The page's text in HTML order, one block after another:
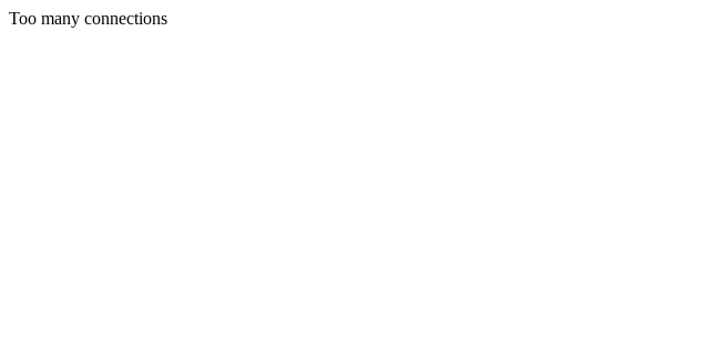
Too many connections